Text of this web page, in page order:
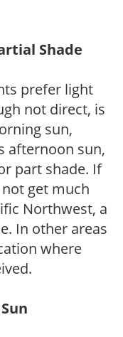
Shade
prefer light
not direct, is
sun,
afternoon sun,
part shade. If
get much
Northwest, a
In other areas
where